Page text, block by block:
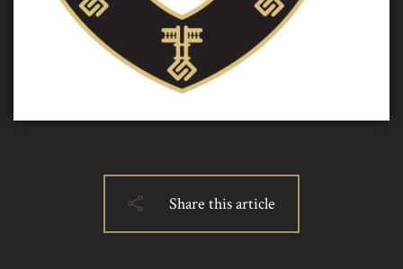
Share this article